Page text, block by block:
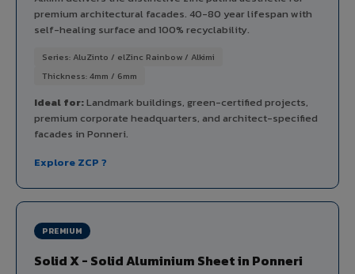
premium architectural facades. 40-80 year lifespan with
self-healing surface and 100% recyclability.
Series: AluZinto / elZinc Rainbow / Alkimi
Thickness: 4mm / 6mm
Ideal for:Landmark buildings, green-certified projects,
premium corporate headquarters, and architect-specified
facades in Ponneri.
Explore ZCP ?
PREMIUM
Solid X - Solid Aluminium Sheet in Ponneri